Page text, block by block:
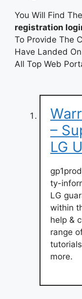
You Will Find The
registration
To Provide The
Have Landed
All Top Web
–
LG
ty-
LG
within
help &
range
more.